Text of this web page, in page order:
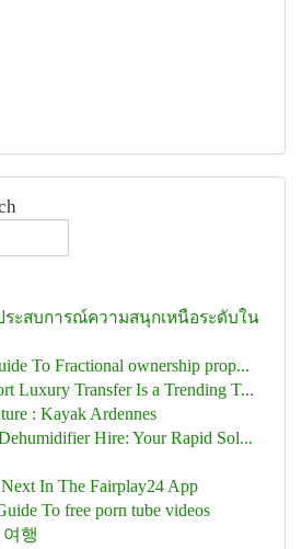
ระสบการณ์ความสนุกเหนือระดับใน
To Fractional ownership prop...
Luxury Transfer Is a Trending T...
: Kayak Ardennes
Hire: Your Rapid Sol...
In The Fairplay24 App
To free porn tube videos
행